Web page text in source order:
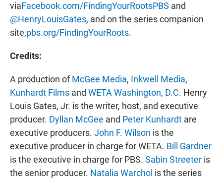
viaFacebook.com/FindingYourRootsPBS and
@HenryLouisGates, and on the series companion
site,pbs.org/FindingYourRoots.
Credits:
A production ofMcGee Media, Inkwell Media,
Kunhardt Films and WETA Washington, D.C. Henry
Louis Gates, Jr. is the writer, host, and executive
producer. Dyllan McGee and Peter Kunhardt are
executive producers. John F. Wilson is the
executive producer in charge for WETA. Bill Gardner
is the executive in charge for PBS. Sabin Streeter is
the senior producer. Natalia Warchol is the series